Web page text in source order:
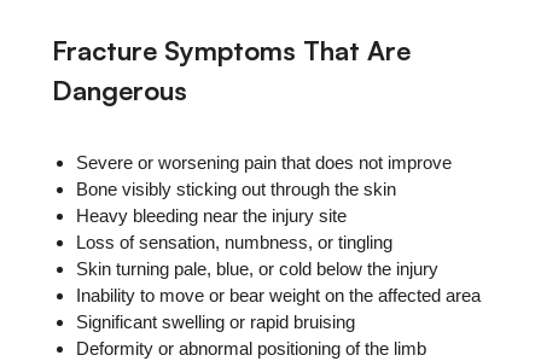
Fracture Symptoms That Are
Dangerous
Severe or worsening pain that does not improve
Bone visibly sticking out through the skin
Heavy bleeding near the injury site
Loss of sensation, numbness, or tingling
Skin turning pale, blue, or cold below the injury
Inability to move or bear weight on the affected area
Significant swelling or rapid bruising
Deformity or abnormal positioning of the limb